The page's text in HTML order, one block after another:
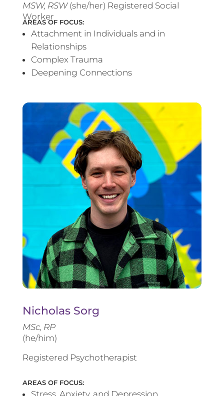
MSW, RSW(she/her) Registered Social
Worker
AREAS OF FOCUS:
Attachment in Individuals and in
Relationships
Complex Trauma
Deepening Connections
Nicholas Sorg
MSc, RP
(he/him)
Registered Psychotherapist
AREAS OF FOCUS: